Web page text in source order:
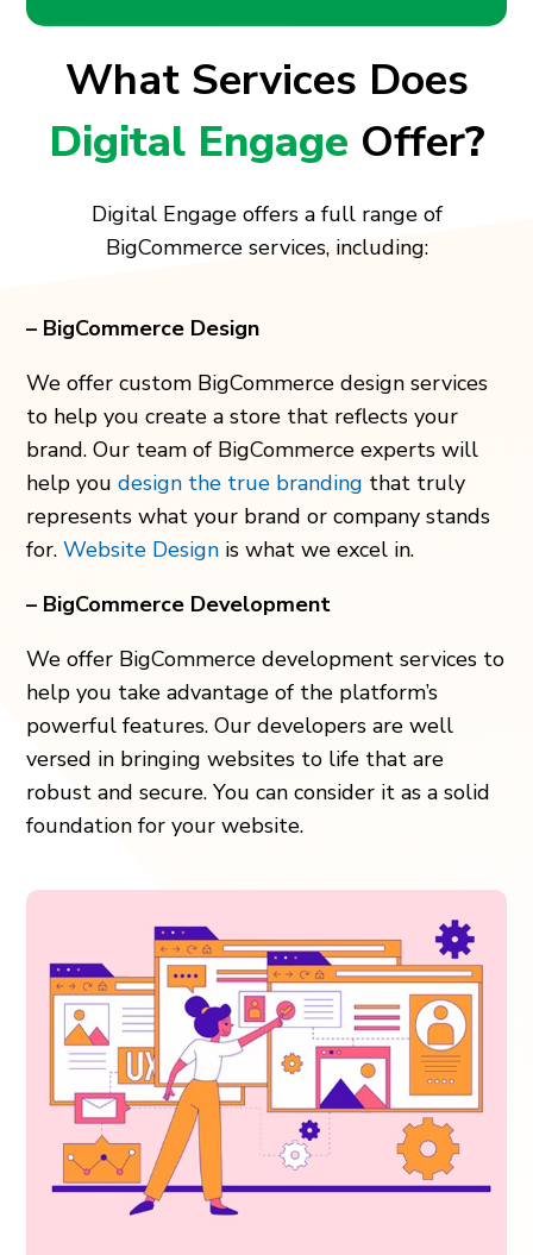
What Services Does
Digital Engage Offer?
Digital Engage offers a full range of
BigCommerce services, including:
– BigCommerce Design
We offer custom BigCommerce design services
to help you create a store that reflects your
brand. Our team of BigCommerce experts will
help youdesign the true branding that truly
represents what your brand or company stands
for.Website Design is what we excel in.
– BigCommerce Development
We offer BigCommerce development services to
help you take advantage of the platform’s
powerful features. Our developers are well
versed in bringing websites to life that are
robust and secure. You can consider it as a solid
foundation for your website.